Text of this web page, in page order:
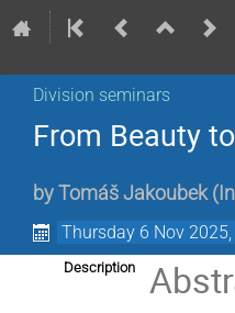
Division seminars
From Beauty
by Tomáš Jakoubek (
Thursday 6 Nov 2025,
Description